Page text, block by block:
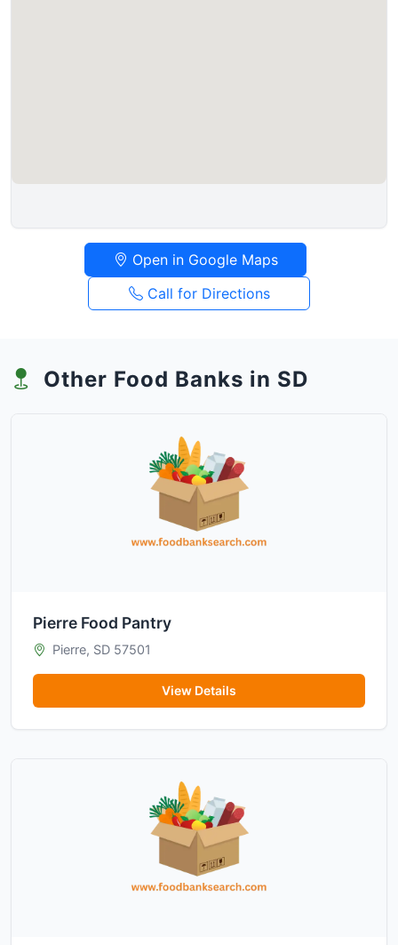
Open in Google Maps
Call for Directions
Other Food Banks in SD
Pierre Food Pantry
Pierre, SD 57501
View Details